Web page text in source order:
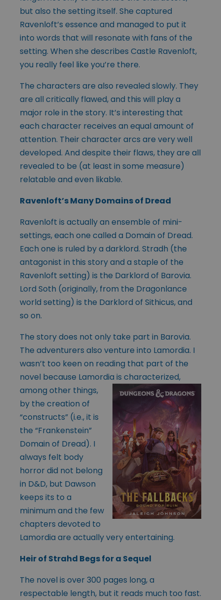
but also the setting itself. She captured
Ravenloft’s essence and managed to put it
into words that will resonate with fans of the
setting. When she describes Castle Ravenloft,
you really feel like you’re there.
The characters are also revealed slowly. They
are all critically flawed, and this will play a
major role in the story. It’s interesting that
each character receives an equal amount of
attention. Their character arcs are very well
developed. And despite their flaws, they are all
revealed to be (at least in some measure)
relatable and even likable.
Ravenloft’s Many Domains of Dread
Ravenloft is actually an ensemble of mini-
settings, each one called a Domain of Dread.
Each one is ruled by a darklord. Stradh (the
antagonist in this story and a staple of the
Ravenloft setting) is the Darklord of Barovia.
Lord Soth (originally, from the Dragonlance
world setting) is the Darklord of Sithicus, and
so on.
The story does not only take part in Barovia.
The adventurers also venture into Lamordia. I
wasn’t too keen on reading that part of the
novel because Lamordia is characterized,
among other things,
by the creation of
“constructs” (i.e., it is
the “Frankenstein”
Domain of Dread). I
always felt body
horror did not belong
in D&D, but Dawson
keeps its to a
minimum and the few
chapters devoted to
Lamordia are actually very entertaining.
Heir of Strahd Begs for a Sequel
The novel is over 300 pages long, a
respectable length, but it reads much too fast.